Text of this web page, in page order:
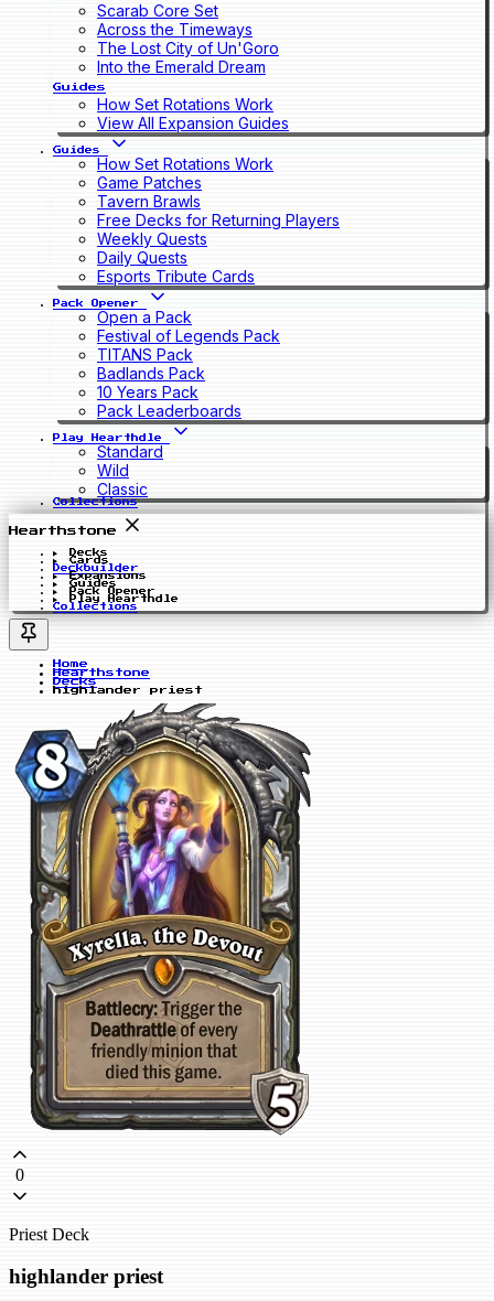
Scarab Core Set
Across the Timeways
The Lost City of Un'Goro
Into the Emerald Dream
Guides
How Set Rotations Work
View All Expansion Guides
Guides
How Set Rotations Work
Game Patches
Tavern Brawls
Free Decks for Returning Players
Weekly Quests
Daily Quests
Esports Tribute Cards
Pack Opener
Open a Pack
Festival of Legends Pack
TITANS Pack
Badlands Pack
10 Years Pack
Pack Leaderboards
Play Hearthdle
Standard
Wild
Classic
Collections
Hearthstone
Decks
Cards
Deckbuilder
Expansions
Guides
Pack Opener
Play Hearthdle
Collections
Home
Hearthstone
Decks
highlander priest
0
Priest Deck
highlander priest